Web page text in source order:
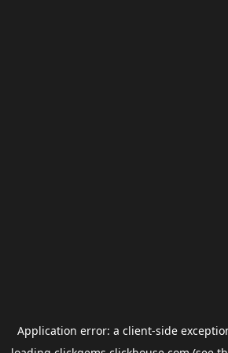
Application error: a client-side